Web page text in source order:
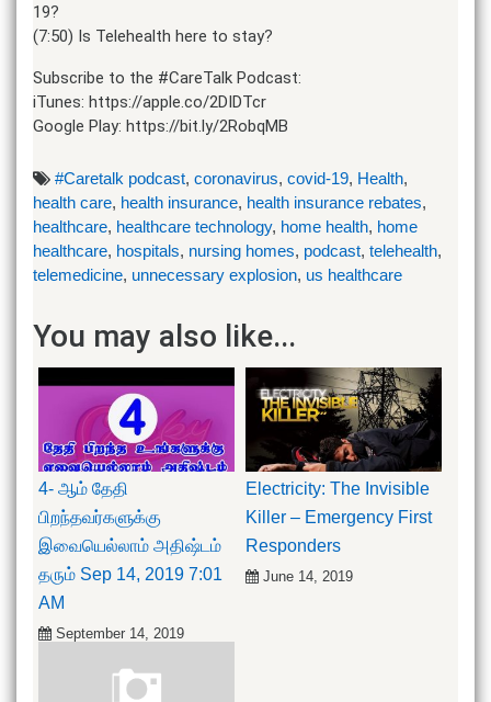
19?
(7:50) Is Telehealth here to stay?
Subscribe to the #CareTalk Podcast:
iTunes: https://apple.co/2DIDTcr
Google Play: https://bit.ly/2RobqMB
#Caretalk podcast, coronavirus, covid-19, Health,
health care, health insurance, health insurance rebates,
healthcare, healthcare technology, home health, home
healthcare, hospitals, nursing homes, podcast, telehealth,
telemedicine, unnecessary explosion, us healthcare
You may also like...
4- ஆம் தேதி
பிறந்தவர்களுக்கு
இவையெல்லாம் அதிஷ்டம்
தரும் Sep 14, 2019 7:01
AM
September 14, 2019
Electricity: The Invisible
Killer – Emergency First
Responders
June 14, 2019